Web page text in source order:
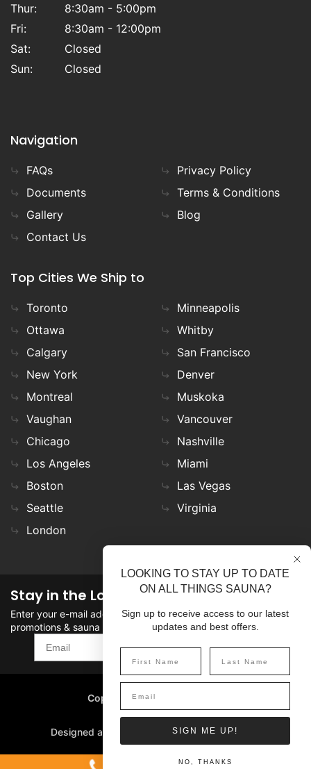
Thur:
8:30am - 5:00pm
Fri:
8:30am - 12:00pm
Sat:
Closed
Sun:
Closed
Navigation
FAQs
Documents
Gallery
Contact Us
Privacy Policy
Terms & Conditions
Blog
Top Cities We Ship to
Toronto
Ottawa
Calgary
New York
Montreal
Vaughan
Chicago
Los Angeles
Boston
Seattle
London
Minneapolis
Whitby
San Francisco
Denver
Muskoka
Vancouver
Nashville
Miami
Las Vegas
Virginia
Stay in the Loop
Enter your e-mail address in the field to stay updated on
promotions & sauna news!
SIGN UP
Copyright©2026 SaunaFin.
All rights reserved.
Designed and Developed by
LOOKING TO STAY UP TO DATE
ON ALL THINGS SAUNA?
Sign up to receive access to our latest
updates and best offers.
SIGN ME UP!
NO, THANKS